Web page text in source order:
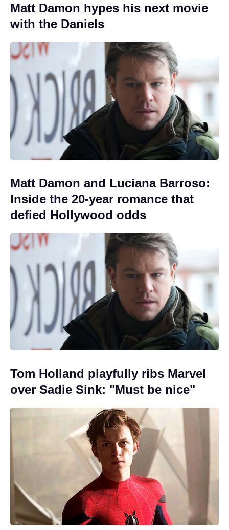
Matt Damon hypes his next movie
with the Daniels
Matt Damon and Luciana Barroso:
Inside the 20-year romance that
defied Hollywood odds
Tom Holland playfully ribs Marvel
over Sadie Sink: "Must be nice"